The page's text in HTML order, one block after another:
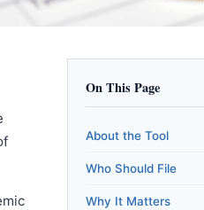
On This Page
About the Tool
Who Should File
Why It Matters